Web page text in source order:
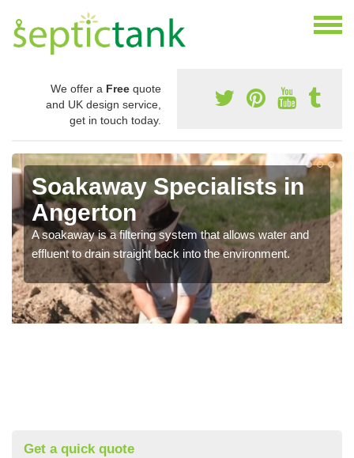
We offer a Free quote
and UK design service,
get in touch today.
Soakaway Specialists in
Angerton
A soakaway is a filtering system that allows water and
effluent to drain straight back into the environment.
Get a quick quote